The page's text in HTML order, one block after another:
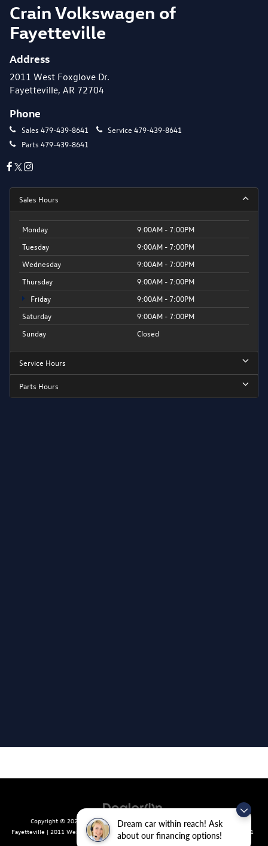
Dream car within reach! Ask
about our financing options!
Crain Volkswagen of
Fayetteville
Address
2011 West Foxglove Dr.
Fayetteville, AR 72704
Phone
Sales 479-439-8641 Service 479-439-8641
Parts 479-439-8641
Sales Hours
Monday
9:00AM - 7:00PM
Tuesday
9:00AM - 7:00PM
Wednesday
9:00AM - 7:00PM
Thursday
9:00AM - 7:00PM
Friday
9:00AM - 7:00PM
Saturday
9:00AM - 7:00PM
Sunday
Closed
Service Hours
Parts Hours
Copyright © 2026 byDealerOn |Sitemap|Privacy| Crain Volkswagen of
Fayetteville | 2011 West Foxglove Dr., Fayetteville,AR 72704 | Sales:
479-439-8641
| Recalls